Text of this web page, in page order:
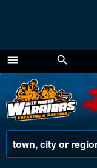
menu
Menu
search